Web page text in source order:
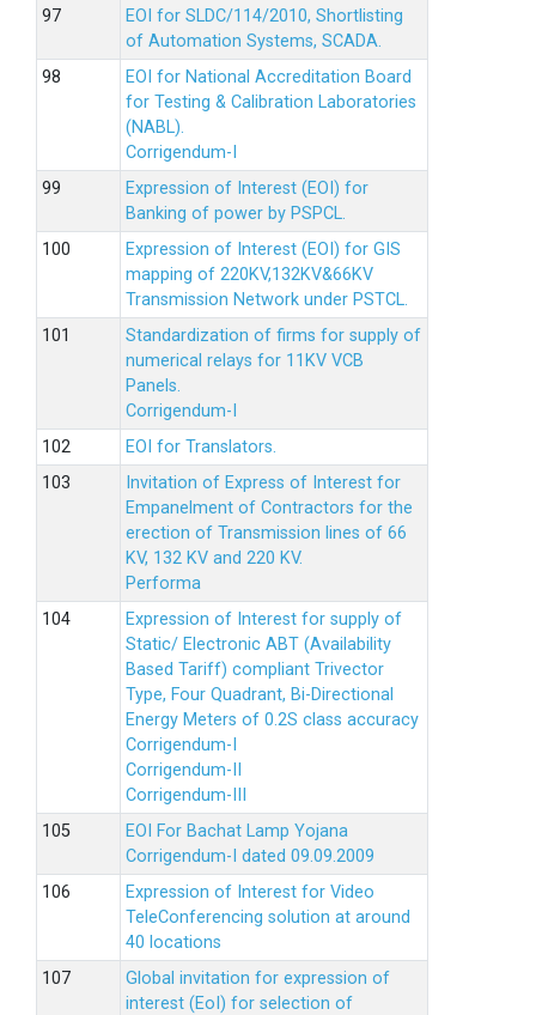
EOI for SLDC/114/2010, Shortlisting
of Automation Systems, SCADA.
EOI for National Accreditation Board
for Testing & Calibration Laboratories
(NABL).
Corrigendum-I
Expression of Interest (EOI) for
Banking of power by PSPCL.
Expression of Interest (EOI) for GIS
mapping of 220KV,132KV&66KV
Transmission Network under PSTCL.
Standardization of firms for supply of
numerical relays for 11KV VCB
Panels.
Corrigendum-I
EOI for Translators.
Invitation of Express of Interest for
Empanelment of Contractors for the
erection of Transmission lines of 66
KV, 132 KV and 220 KV.
Performa
Expression of Interest for supply of
Static/ Electronic ABT (Availability
Based Tariff) compliant Trivector
Type, Four Quadrant, Bi-Directional
Energy Meters of 0.2S class accuracy
Corrigendum-I
Corrigendum-II
Corrigendum-III
EOI For Bachat Lamp Yojana
Corrigendum-I dated 09.09.2009
Expression of Interest for Video
TeleConferencing solution at around
40 locations
Global invitation for expression of
interest (EoI) for selection of